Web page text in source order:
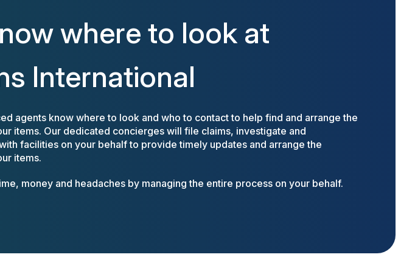
where to look at
International
agents know where to look and who to contact to help find and arrange the
items. Our dedicated concierges will file claims, investigate and
facilities on your behalf to provide timely updates and arrange the
items.
money and headaches by managing the entire process on your behalf.